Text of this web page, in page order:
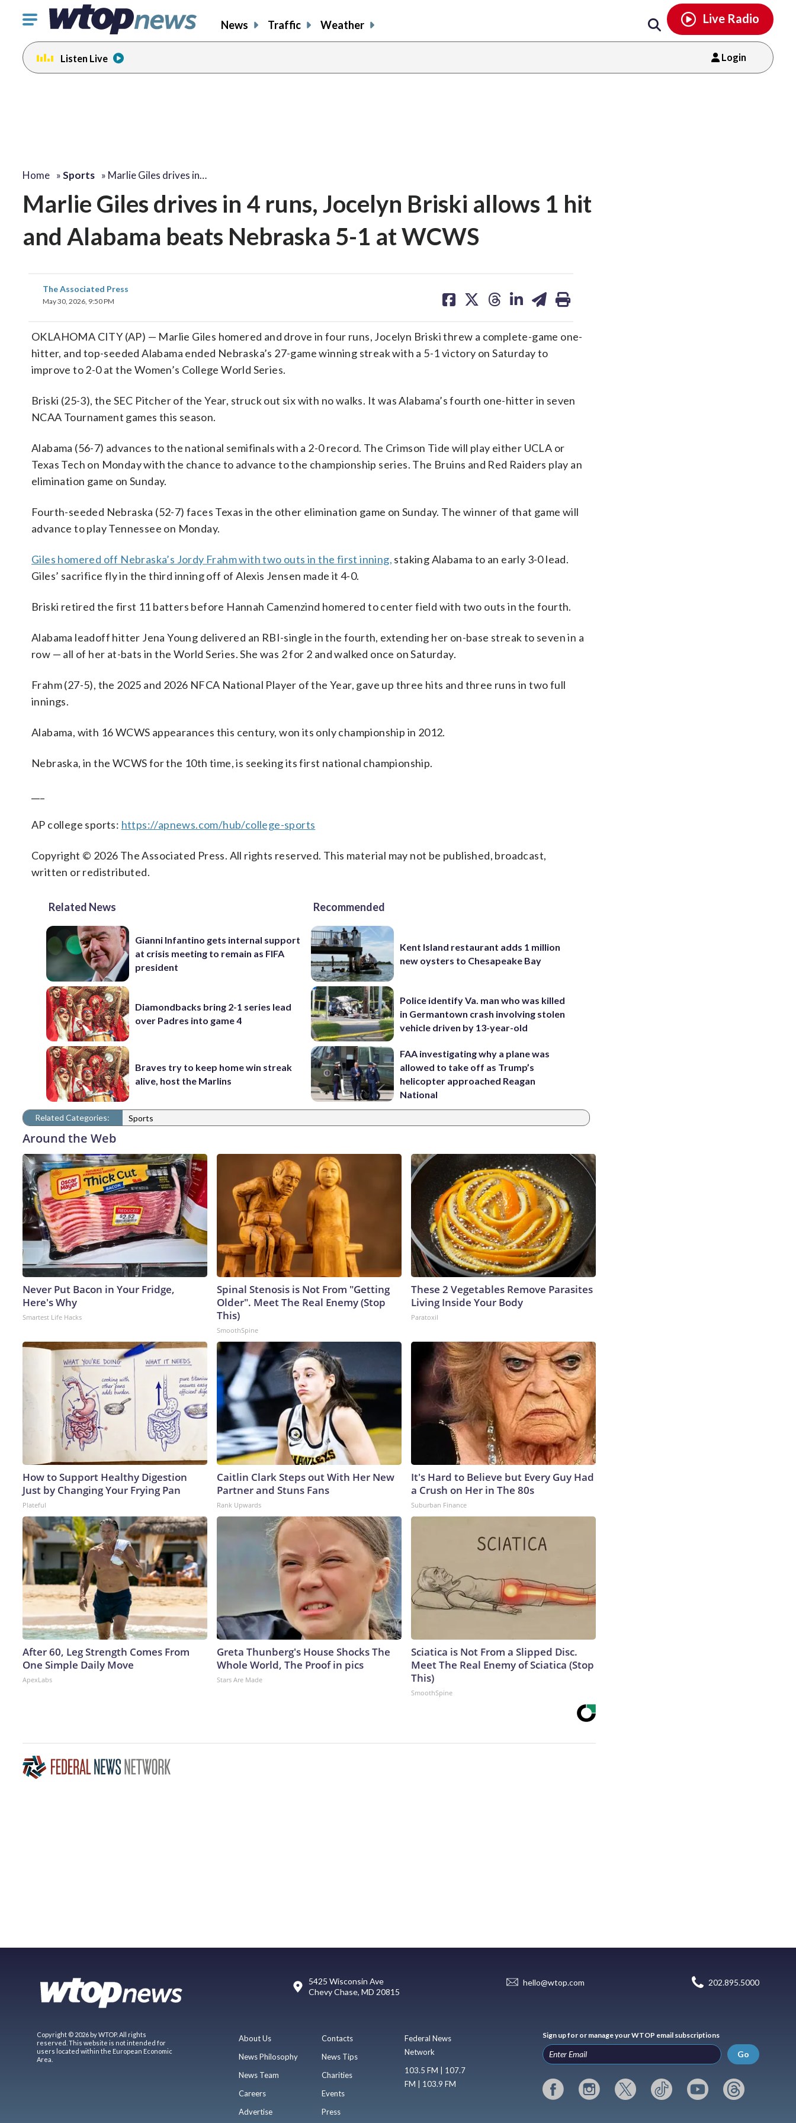
Click
toggle
navigation
menu.
News Traffic Weather Live Radio
Listen Live Login
Home »Sports » Marlie Giles drives in…
Marlie Giles drives in 4 runs, Jocelyn Briski allows 1 hit
and Alabama beats Nebraska 5-1 at WCWS
The Associated Press
May 30, 2026, 9:50 PM
on on on on on
OKLAHOMA CITY (AP) — Marlie Giles homered and drove in four runs, Jocelyn Briski threw a complete-game one-
hitter, and top-seeded Alabama ended Nebraska’s 27-game winning streak with a 5-1 victory on Saturday to
improve to 2-0 at the Women’s College World Series.
Briski (25-3), the SEC Pitcher of the Year, struck out six with no walks. It was Alabama’s fourth one-hitter in seven
NCAA Tournament games this season.
Alabama (56-7) advances to the national semifinals with a 2-0 record. The Crimson Tide will play either UCLA or
Texas Tech on Monday with the chance to advance to the championship series. The Bruins and Red Raiders play an
elimination game on Sunday.
Fourth-seeded Nebraska (52-7) faces Texas in the other elimination game on Sunday. The winner of that game will
advance to play Tennessee on Monday.
Giles homered off Nebraska’s Jordy Frahm with two outs in the first inning, staking Alabama to an early 3-0 lead.
Giles’ sacrifice fly in the third inning off of Alexis Jensen made it 4-0.
Briski retired the first 11 batters before Hannah Camenzind homered to center field with two outs in the fourth.
Alabama leadoff hitter Jena Young delivered an RBI-single in the fourth, extending her on-base streak to seven in a
row — all of her at-bats in the World Series. She was 2 for 2 and walked once on Saturday.
Frahm (27-5), the 2025 and 2026 NFCA National Player of the Year, gave up three hits and three runs in two full
innings.
Alabama, with 16 WCWS appearances this century, won its only championship in 2012.
Nebraska, in the WCWS for the 10th time, is seeking its first national championship.
AP college sports: https://apnews.com/hub/college-sports
Copyright © 2026 The Associated Press. All rights reserved. This material may not be published, broadcast,
written or redistributed.
Related News
Gianni Infantino gets internal support
at crisis meeting to remain as FIFA
president
Diamondbacks bring 2-1 series lead
over Padres into game 4
Braves try to keep home win streak
alive, host the Marlins
Recommended
Kent Island restaurant adds 1 million
new oysters to Chesapeake Bay
Police identify Va. man who was killed
in Germantown crash involving stolen
vehicle driven by 13-year-old
FAA investigating why a plane was
allowed to take off as Trump’s
helicopter approached Reagan
National
Related Categories: Sports
Around the Web
Never Put Bacon in Your Fridge,
Here's Why
Smartest Life Hacks
Spinal Stenosis is Not From "Getting
Older". Meet The Real Enemy (Stop
This)
SmoothSpine
These 2 Vegetables Remove Parasites
Living Inside Your Body
Paratoxil
How to Support Healthy Digestion
Just by Changing Your Frying Pan
Plateful
Caitlin Clark Steps out With Her New
Partner and Stuns Fans
Rank Upwards
It's Hard to Believe but Every Guy Had
a Crush on Her in The 80s
Suburban Finance
After 60, Leg Strength Comes From
One Simple Daily Move
ApexLabs
Greta Thunberg's House Shocks The
Whole World, The Proof in pics
Stars Are Made
Sciatica is Not From a Slipped Disc.
Meet The Real Enemy of Sciatica (Stop
This)
SmoothSpine
5425 Wisconsin Ave
Chevy Chase, MD 20815
hello@wtop.com 202.895.5000
Copyright © 2026 by WTOP. All rights
reserved. This website is not intended for
users located within the European Economic
Area.
About Us
News Philosophy
News Team
Careers
Advertise
Contacts
News Tips
Charities
Events
Press
Federal News
Network
103.5 FM | 107.7
FM | 103.9 FM
Sign up for or manage your WTOP email subscriptions
Go
tiktok youtubethreads